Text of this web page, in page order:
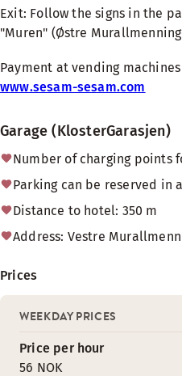
Exit: Follow the signs in the
"Muren" (Østre
Payment at vending
www.sesam-sesam.com
Garage (KlosterGarasjen)
Number of charging points
Parking can be reserved in
Distance to hotel: 350 m
Address: Vestre
Prices
WEEKDAY PRICES
Price per hour
56 NOK